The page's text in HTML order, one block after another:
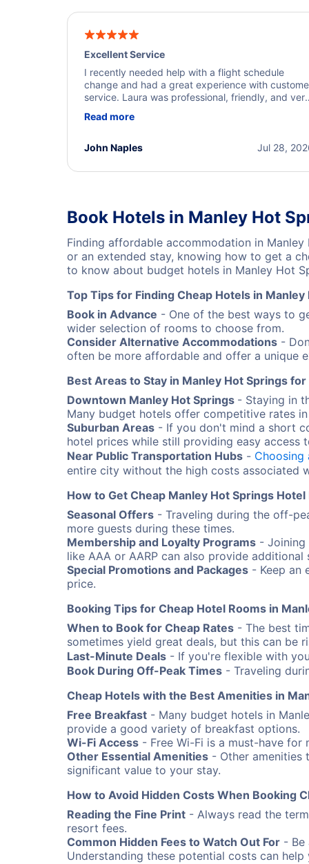
Excellent Service
I recently needed help with a flight schedule
change and had a great experience with
service. Laura was professional, friendly, and very
a solution and kept me informed of the next steps.
Read more
Jul 28,
John Naples
Book Hotels in Manley Hot
Finding affordable accommodation in
or an extended stay, knowing how to get a
to know about budget hotels in Manley Hot
Top Tips for Finding Cheap Hotels in Manley
Book in Advance - One of the best ways to
wider selection of rooms to choose from.
Consider Alternative Accommodations -
often be more affordable and offer a unique
Best Areas to Stay in Manley Hot Springs
Downtown Manley Hot Springs - Staying in
Many budget hotels offer competitive rates in
Suburban Areas - If you don't mind a short
hotel prices while still providing easy access
Near Public Transportation Hubs - Choosing
entire city without the high costs associated
How to Get Cheap Manley Hot Springs Hotel
Seasonal Offers - Traveling during the off-
more guests during these times.
Membership and Loyalty Programs - Joining
like AAA or AARP can also provide additional
Special Promotions and Packages - Keep an
price.
Booking Tips for Cheap Hotel Rooms in
When to Book for Cheap Rates - The best
sometimes yield great deals, but this can be
Last-Minute Deals - If you're flexible with
Book During Off-Peak Times - Traveling
Cheap Hotels with the Best Amenities in
Free Breakfast - Many budget hotels in
provide a good variety of breakfast options.
Wi-Fi Access - Free Wi-Fi is a must-have
Other Essential Amenities - Other amenities
significant value to your stay.
How to Avoid Hidden Costs When Booking
Reading the Fine Print - Always read the
resort fees.
Common Hidden Fees to Watch Out For - Be
Understanding these potential costs can